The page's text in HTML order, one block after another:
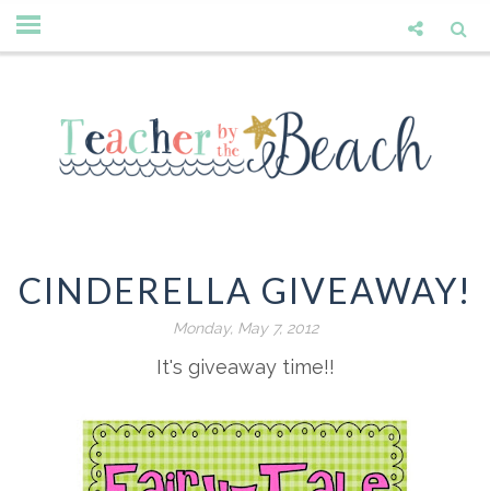
CINDERELLA GIVEAWAY!
Monday, May 7, 2012
It's giveaway time!!